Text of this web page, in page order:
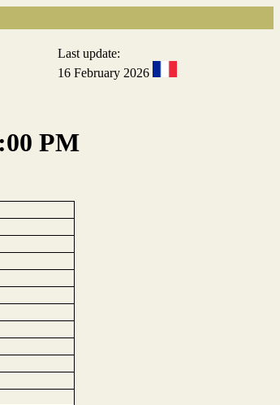
Last update:
16 February 2026
PM